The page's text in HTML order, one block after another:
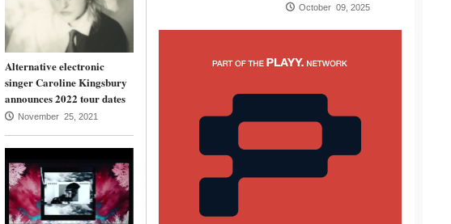
Alternative electronic
singer Caroline Kingsbury
announces 2022 tour dates
November 25, 2021
October 09, 2025